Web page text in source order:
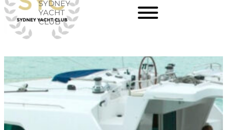
Skip
to
content
SYDNEY
YACHT
CLUB